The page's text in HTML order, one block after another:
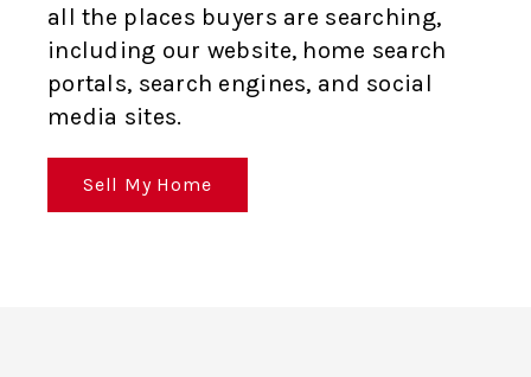
all the places buyers are searching,
including our website, home search
portals, search engines, and social
media sites.
Sell My Home